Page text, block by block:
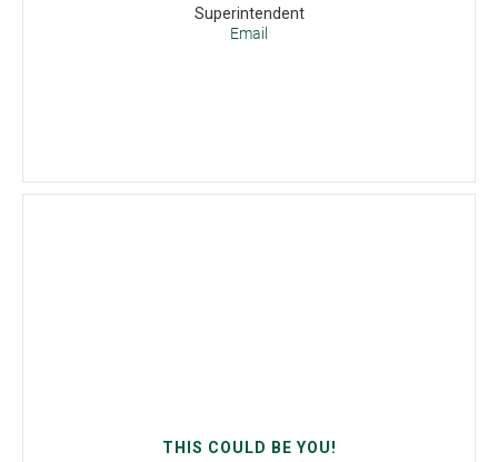
Superintendent
Email
THIS COULD BE YOU!